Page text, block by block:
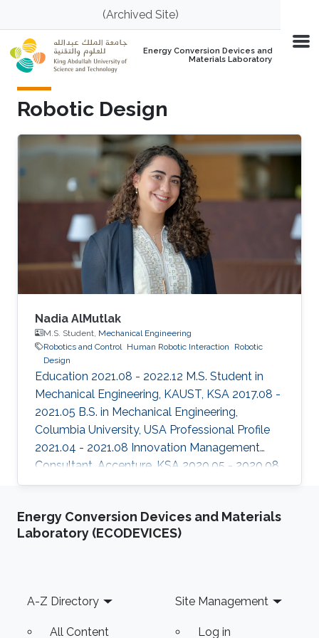
Skip to main content(Archived Site)
Energy Conversion Devices and
Materials Laboratory
Robotic Design
Nadia AlMutlak
M.S. Student, Mechanical Engineering
Robotics and Control Human Robotic Interaction
Robotic
Design
Education 2021.08 - 2022.12 M.S. Student in
Mechanical Engineering, KAUST, KSA 2017.08 -
2021.05 B.S. in Mechanical Engineering,
Columbia University, USA Professional Profile
2021.04 - 2021.08 Innovation Management
Consultant, Accenture, KSA 2020.05 - 2020.08
Research Intern, HARP labs at the Robotics
2019.05 - 2019.08 Research Intern, HARP labs
at the Robotics Institute, Carnegie Mellon
Energy Conversion Devices and Materials
Laboratory (ECODEVICES)
Footer
A-Z Directory
All Content
Site Management
Log in